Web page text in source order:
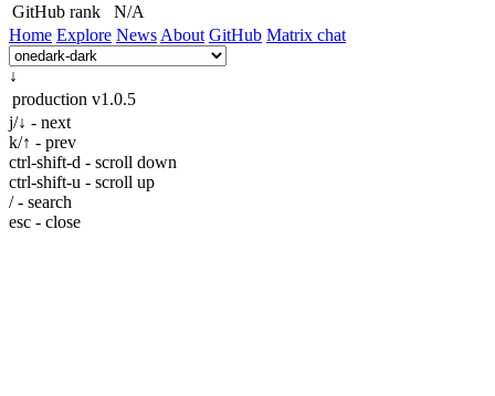
GitHub rank
N/A
Home Explore News About GitHub Matrix chat
↓
production v1.0.5
j/↓ - next
k/↑ - prev
ctrl-shift-d - scroll down
ctrl-shift-u - scroll up
/ - search
esc - close